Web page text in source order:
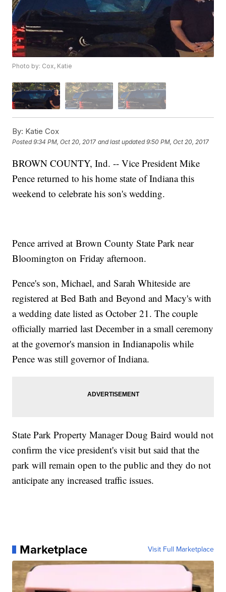
Photo by: Cox, Katie
By: Katie Cox
Posted9:34 PM, Oct 20, 2017 and last updated 9:50 PM, Oct 20, 2017
BROWN COUNTY, Ind. -- Vice President Mike
Pence returned to his home state of Indiana this
weekend to celebrate his son's wedding.
Pence arrived at Brown County State Park near
Bloomington on Friday afternoon.
Pence's son, Michael, and Sarah Whiteside are
registered at Bed Bath and Beyond and Macy's with
a wedding date listed as October 21. The couple
officially married last December in a small ceremony
at the governor's mansion in Indianapolis while
Pence was still governor of Indiana.
State Park Property Manager Doug Baird would not
confirm the vice president's visit but said that the
park will remain open to the public and they do not
anticipate any increased traffic issues.
Marketplace Visit Full Marketplace